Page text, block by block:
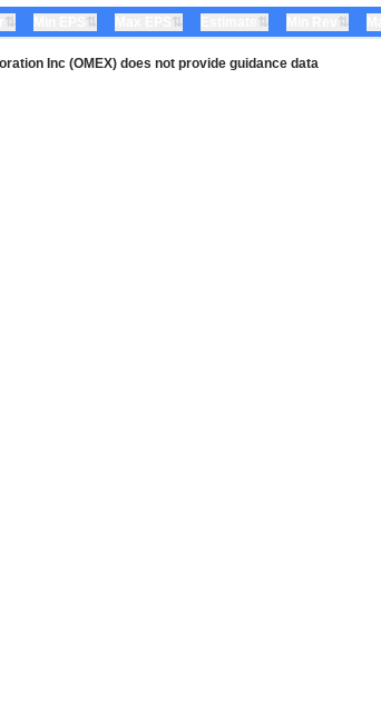
⇅ ⇅ ⇅ ⇅ ⇅
Inc (OMEX) does not provide guidance data